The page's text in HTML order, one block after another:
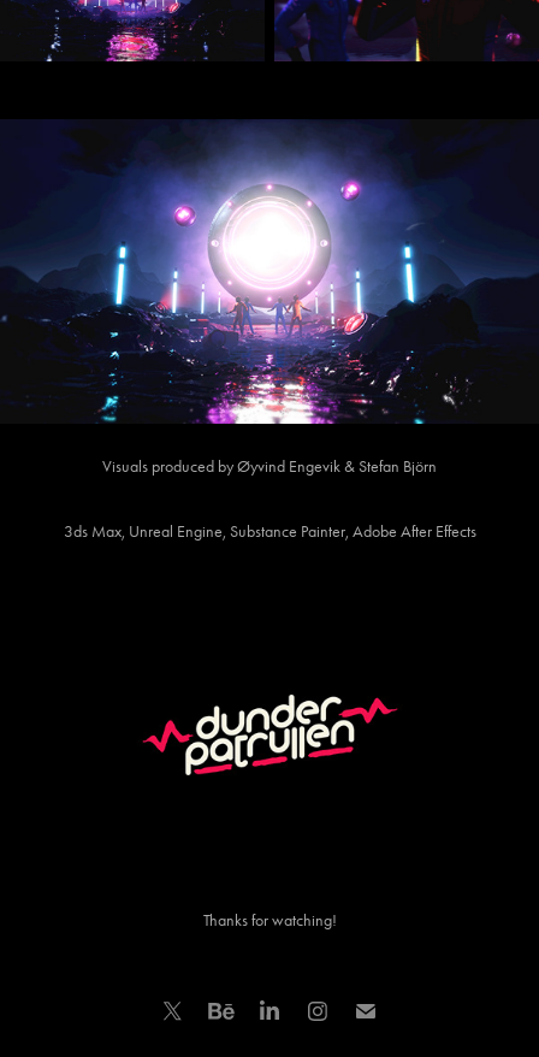
Visuals produced by Øyvind Engevik & Stefan Björn
3ds Max, Unreal Engine, Substance Painter, Adobe After Effects
Thanks for watching!